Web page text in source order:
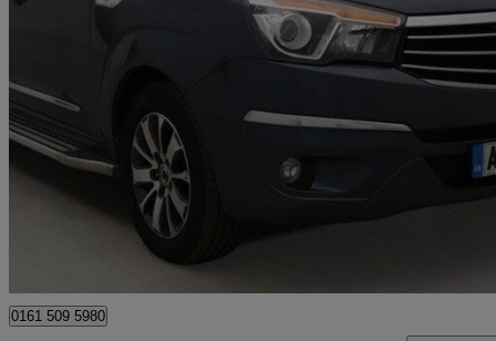
2.2 Elx 5dr Tip Auto 4wd 39,000 miles
£11,990 Fair
0161 509 5980